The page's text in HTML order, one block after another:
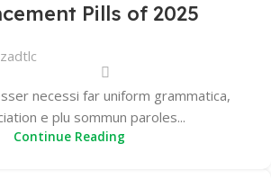
Pills of 2025
necessi far uniform grammatica,
e plu sommun paroles...
Continue Reading